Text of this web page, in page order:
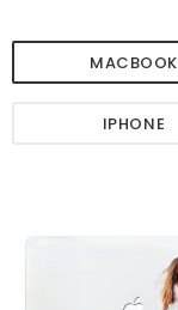
MACBOOK
IPHONE